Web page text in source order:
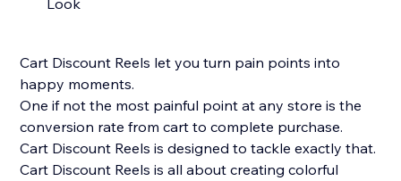
Look
Cart Discount Reels let you turn pain points into
happy moments.
One if not the most painful point at any store is the
conversion rate from cart to complete purchase.
Cart Discount Reels is designed to tackle exactly that.
Cart Discount Reels is all about creating colorful